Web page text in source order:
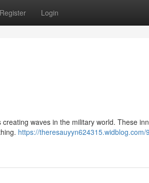
Register Login
waves in the military world. These
https://theresauyyn624315.widblog.com/